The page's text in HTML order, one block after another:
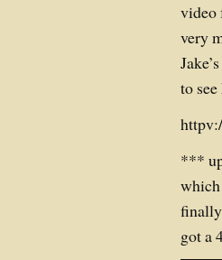
video
very
to
***
which
got a